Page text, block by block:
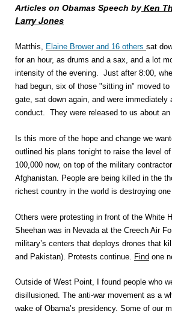
Articles on Obamas Speech byKen
Larry Jones
Matthis, Elaine Brower and 16 others sat
for an hour, as drums and a sax, and a lot
intensity of the evening. Just after 8:00,
had begun, six of those "sitting in" moved
gate, sat down again, and were immediately
conduct. They were released to us about an
Is this more of the hope and change we
outlined his plans tonight to raise the level
100,000 now, on top of the military
Afghanistan. People are being killed in the
richest country in the world is destroying one
Others were protesting in front of the White
Sheehan was in Nevada at the Creech Air
military’s centers that deploys drones that
and Pakistan). Protests continue. Find one
Outside of West Point, I found people who
disillusioned. The anti-war movement as a
wake of Obama’s presidency. Some of our